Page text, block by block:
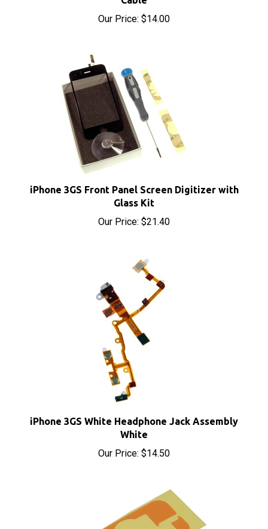
iPhone 3GS Front Panel Screen Digitizer with
Glass Kit
Our Price: $21.40
iPhone 3GS White Headphone Jack Assembly
White
Our Price:$14.50